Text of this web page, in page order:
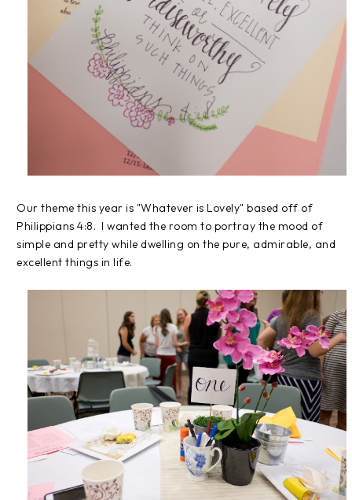
Our theme this year is "Whatever is Lovely" based off of
Philippians 4:8. I wanted the room to portray the mood of
simple and pretty while dwelling on the pure, admirable, and
excellent things in life.